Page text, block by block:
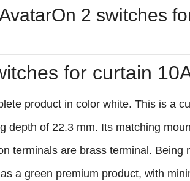
2 switches
for curtain
product in color white. This is a
of 22.3 mm. Its matching
terminals are brass terminal.
a green premium product, with